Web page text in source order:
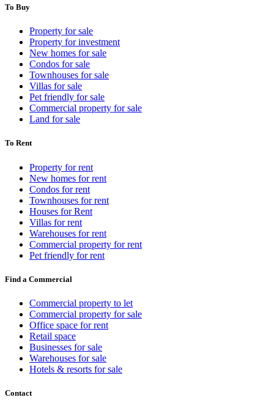
To Buy
Property for sale
Property for investment
New homes for sale
Condos for sale
Townhouses for sale
Villas for sale
Pet friendly for sale
Commercial property for sale
Land for sale
To Rent
Property for rent
New homes for rent
Condos for rent
Townhouses for rent
Houses for Rent
Villas for rent
Warehouses for rent
Commercial property for rent
Pet friendly for rent
Find a Commercial
Commercial property to let
Commercial property for sale
Office space for rent
Retail space
Businesses for sale
Warehouses for sale
Hotels & resorts for sale
Contact